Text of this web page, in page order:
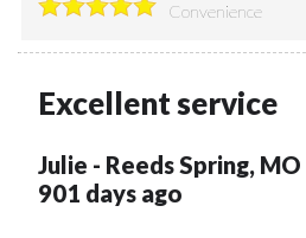
Convenience
Excellent service
Julie - Reeds Spring, MO
901 days ago